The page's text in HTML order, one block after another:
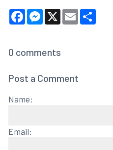
FacebookMessenger
X EmailShare
0 comments
Post a Comment
Name:
Email: